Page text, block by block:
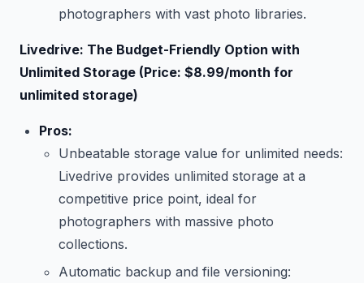
photographers with vast photo libraries.
Livedrive: The Budget-Friendly Option with
Unlimited Storage (Price: $8.99/month for
unlimited storage)
Pros:
Unbeatable storage value for unlimited needs:
Livedrive provides unlimited storage at a
competitive price point, ideal for
photographers with massive photo
collections.
Automatic backup and file versioning: